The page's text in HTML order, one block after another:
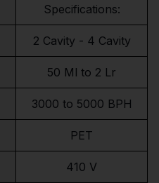
Specifications:
2 Cavity - 4 Cavity
50 Ml to 2 Lr
3000 to 5000 BPH
PET
410 V